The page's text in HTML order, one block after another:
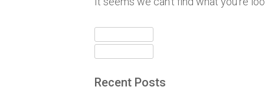
Search
for:
Search
Recent Posts